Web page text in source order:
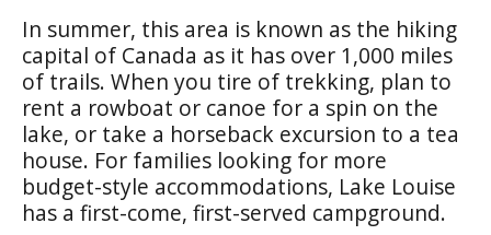
In summer, this area is known as the hiking
capital of Canada as it has over 1,000 miles
of trails. When you tire of trekking, plan to
rent a rowboat or canoe for a spin on the
lake, or take a horseback excursion to a tea
house. For families looking for more
budget-style accommodations, Lake Louise
has a first-come, first-served campground.